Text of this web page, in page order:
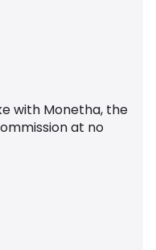
with Monetha, the
at no